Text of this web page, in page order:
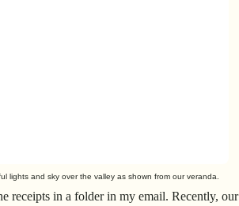
and sky over the valley as shown from our veranda.
receipts in a folder in my email. Recently, our